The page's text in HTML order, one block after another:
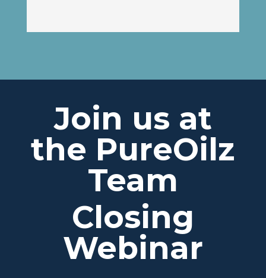
Join us at
the PureOilz
Team
Closing
Webinar